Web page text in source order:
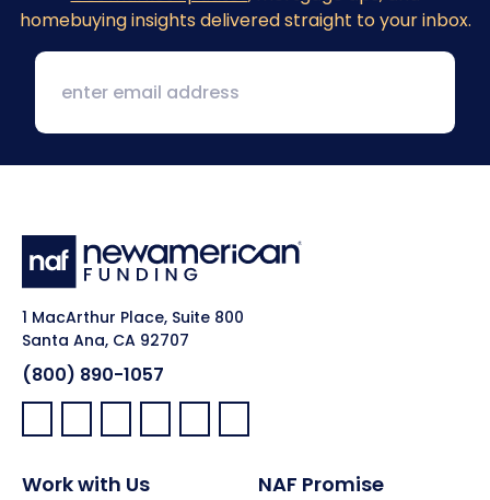
homebuying insights delivered straight to your inbox.
1 MacArthur Place, Suite 800
Santa Ana, CA 92707
(800) 890-1057
Facebook:
LinkedIn:
X: YouTube:Instagram:
Pinterest:
Work with Us NAF Promise